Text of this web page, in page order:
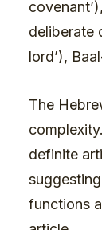
deliberate
lord’),
The
definite
functions